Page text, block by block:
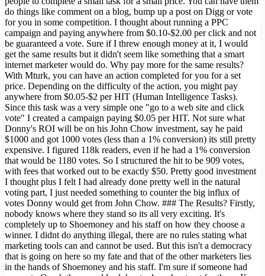
do things like comment on a blog, bump up a post on Digg or vote
for you in some competition. I thought about running a PPC
campaign and paying anywhere from $0.10-$2.00 per click and not
be guaranteed a vote. Sure if I threw enough money at it, I would
get the same results but it didn't seem like something that a smart
internet marketer would do. Why pay more for the same results?
With Mturk, you can have an action completed for you for a set
price. Depending on the difficulty of the action, you might pay
anywhere from $0.05-$2 per HIT (Human Intelligence Tasks).
Since this task was a very simple one "go to a web site and click
vote" I created a campaign paying $0.05 per HIT. Not sure what
Donny's ROI will be on his John Chow investment, say he paid
$1000 and got 1000 votes (less than a 1% conversion) its still pretty
expensive. I figured 118k readers, even if he had a 1% conversion
that would be 1180 votes. So I structured the hit to be 909 votes,
with fees that worked out to be exactly $50. Pretty good investment
I thought plus I felt I had already done pretty well in the natural
voting part, I just needed something to counter the big influx of
votes Donny would get from John Chow. ### The Results? Firstly,
nobody knows where they stand so its all very exciting. It's
completely up to Shoemoney and his staff on how they choose a
winner. I didnt do anything illegal, there are no rules stating what
marketing tools can and cannot be used. But this isn't a democracy
that is going on here so my fate and that of the other marketers lies
in the hands of Shoemoney and his staff. I'm sure if someone had